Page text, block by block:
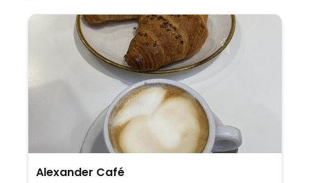
Alexander Café